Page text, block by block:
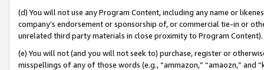
(d) You will not use any Program Content, including any name or
company’s endorsement or sponsorship of, or commercial tie-in or
unrelated third party materials in close proximity to Program Content).
(e) You will not (and you will not seek to) purchase, register or
misspellings of any of those words (e.g., “ammazon,” “amaozn,” and